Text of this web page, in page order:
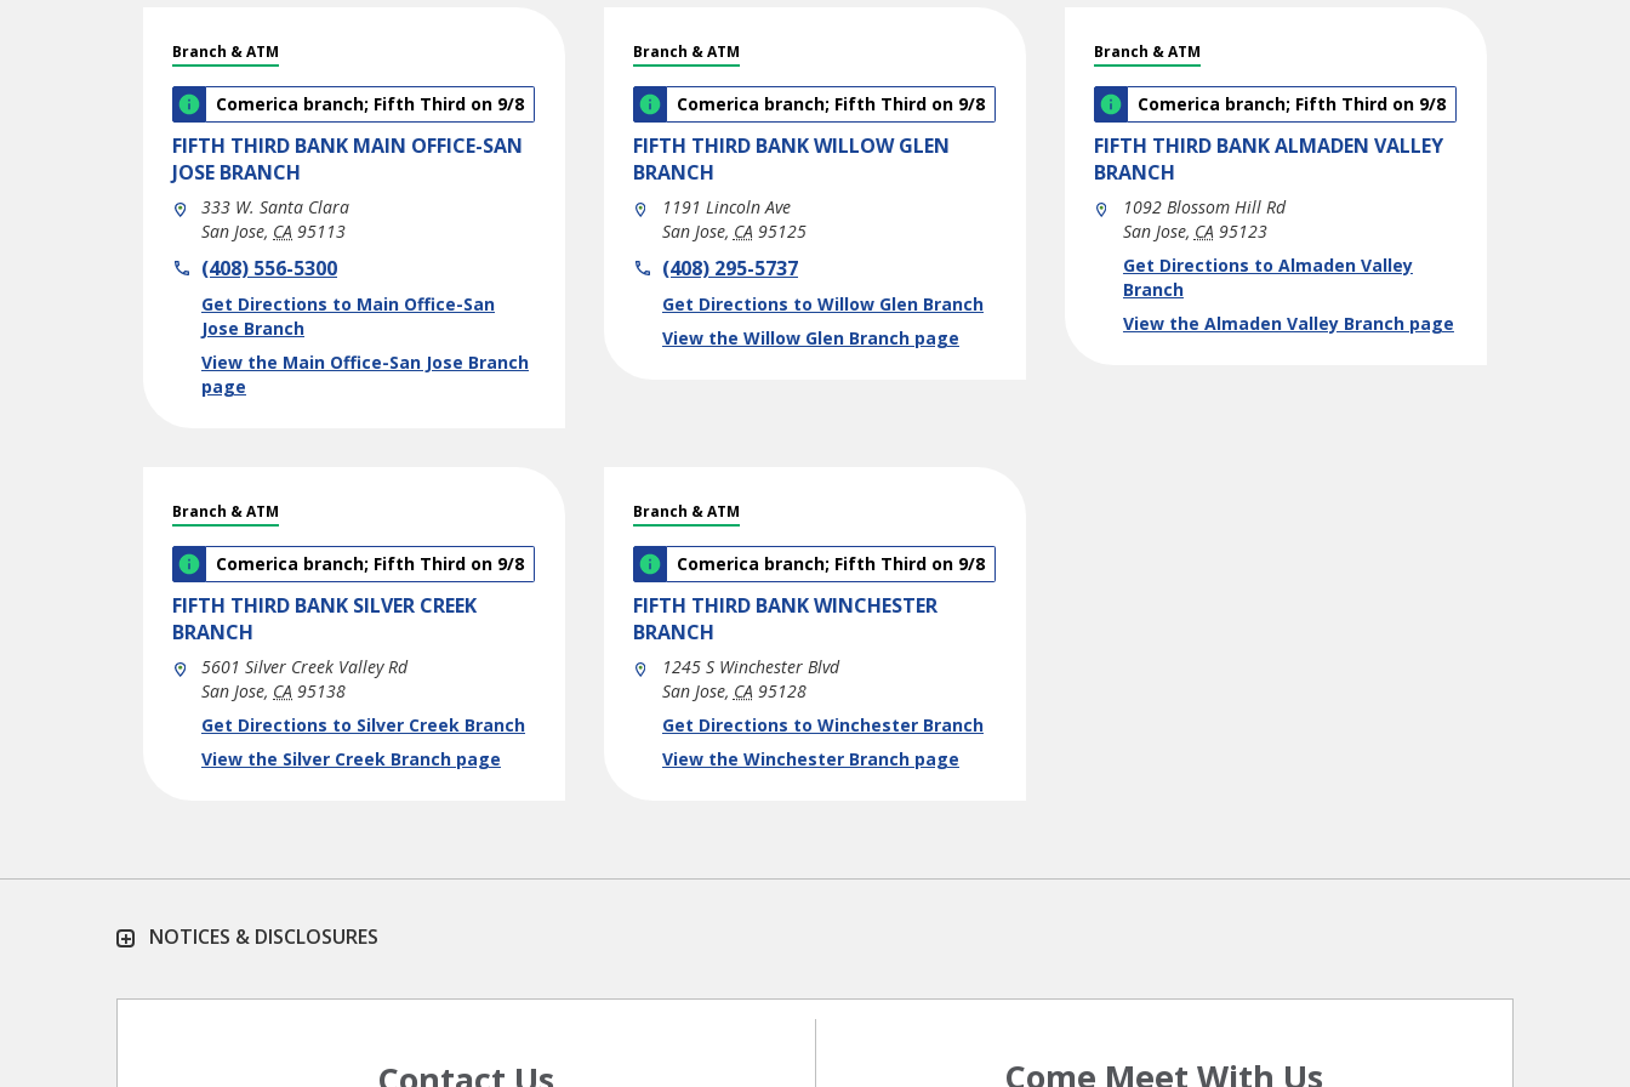
Branch & ATM
Comerica branch; Fifth Third on 9/8
FIFTH THIRD BANK MAIN OFFICE-SAN
JOSE BRANCH
333 W. Santa Clara
San Jose, CA 95113
phone(408) 556-5300
Get Directions to Main Office-San
Jose Branch
Link Opens in New Tab
View the Main Office-San Jose Branch
page
Branch & ATM
Comerica branch; Fifth Third on 9/8
FIFTH THIRD BANKWILLOW GLEN
BRANCH
1191 Lincoln Ave
San Jose, CA 95125
phone(408) 295-5737
Get Directions to Willow Glen Branch
Link Opens in New Tab
View the Willow Glen Branch page
Branch & ATM
Comerica branch; Fifth Third on 9/8
FIFTH THIRD BANKALMADEN VALLEY
BRANCH
1092 Blossom Hill Rd
San Jose, CA 95123
phoneGet Directions to Almaden Valley
Branch
Link Opens in New Tab
View the Almaden Valley Branch page
Branch & ATM
Comerica branch; Fifth Third on 9/8
FIFTH THIRD BANK SILVER CREEK
BRANCH
5601 Silver Creek Valley Rd
San Jose, CA 95138
phoneGet Directions to Silver Creek Branch
Link Opens in New Tab
View the Silver Creek Branch page
Branch & ATM
Comerica branch; Fifth Third on 9/8
FIFTH THIRD BANKWINCHESTER
BRANCH
1245 S Winchester Blvd
San Jose, CA 95128
phoneGet Directions to Winchester Branch
Link Opens in New Tab
View the Winchester Branch page
NOTICES & DISCLOSURES
Come Meet With Us